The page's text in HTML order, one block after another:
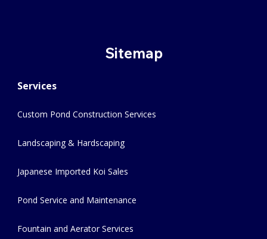
Sitemap
Services
Custom Pond Construction Services
Landscaping & Hardscaping
Japanese Imported Koi Sales
Pond Service and Maintenance
Fountain and Aerator Services